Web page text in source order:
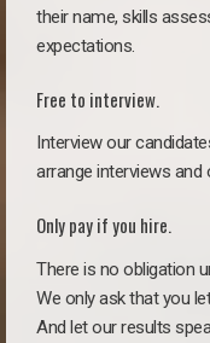
their name, skills
expectations.
Free to interview.
Interview our
arrange interviews
Only pay if you hire.
There is no obligation
We only ask that you
And let our results